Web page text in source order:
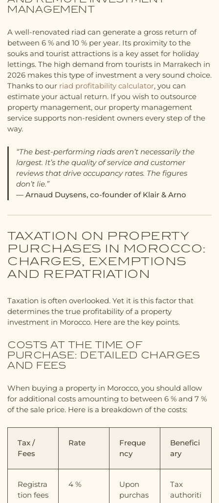
MANAGEMENT
A well-renovated riad can generate a gross return of
between 6 % and 10 % per year. Its proximity to the
souks and tourist attractions is a key asset for holiday
lettings. The high demand from tourists in Marrakech in
2026 makes this type of investment a very sound choice.
Thanks to our riad profitability calculator, you can
estimate your actual return. If you wish to outsource
property management, our property management
service supports non-resident owners every step of the
way.
“The best-performing riads aren’t necessarily the
largest. It’s the quality of service and customer
reviews that drive occupancy rates. The figures
don’t lie.”
— Arnaud Duysens, co-founder of Klair & Arno
TAXATION ON PROPERTY
PURCHASES IN MOROCCO:
CHARGES, EXEMPTIONS
AND REPATRIATION
Taxation is often overlooked. Yet it is this factor that
determines the true profitability of a property
investment in Morocco. Here are the key points.
COSTS AT THE TIME OF
PURCHASE: DETAILED CHARGES
AND FEES
When buying a property in Morocco, you should allow
for additional costs amounting to between 6 % and 7 %
of the sale price. Here is a breakdown of the costs:
Tax /
Fees
Rate
Freque
ncy
Benefici
ary
Registra
tion fees
4 %
Upon
purchas
Tax
authoriti